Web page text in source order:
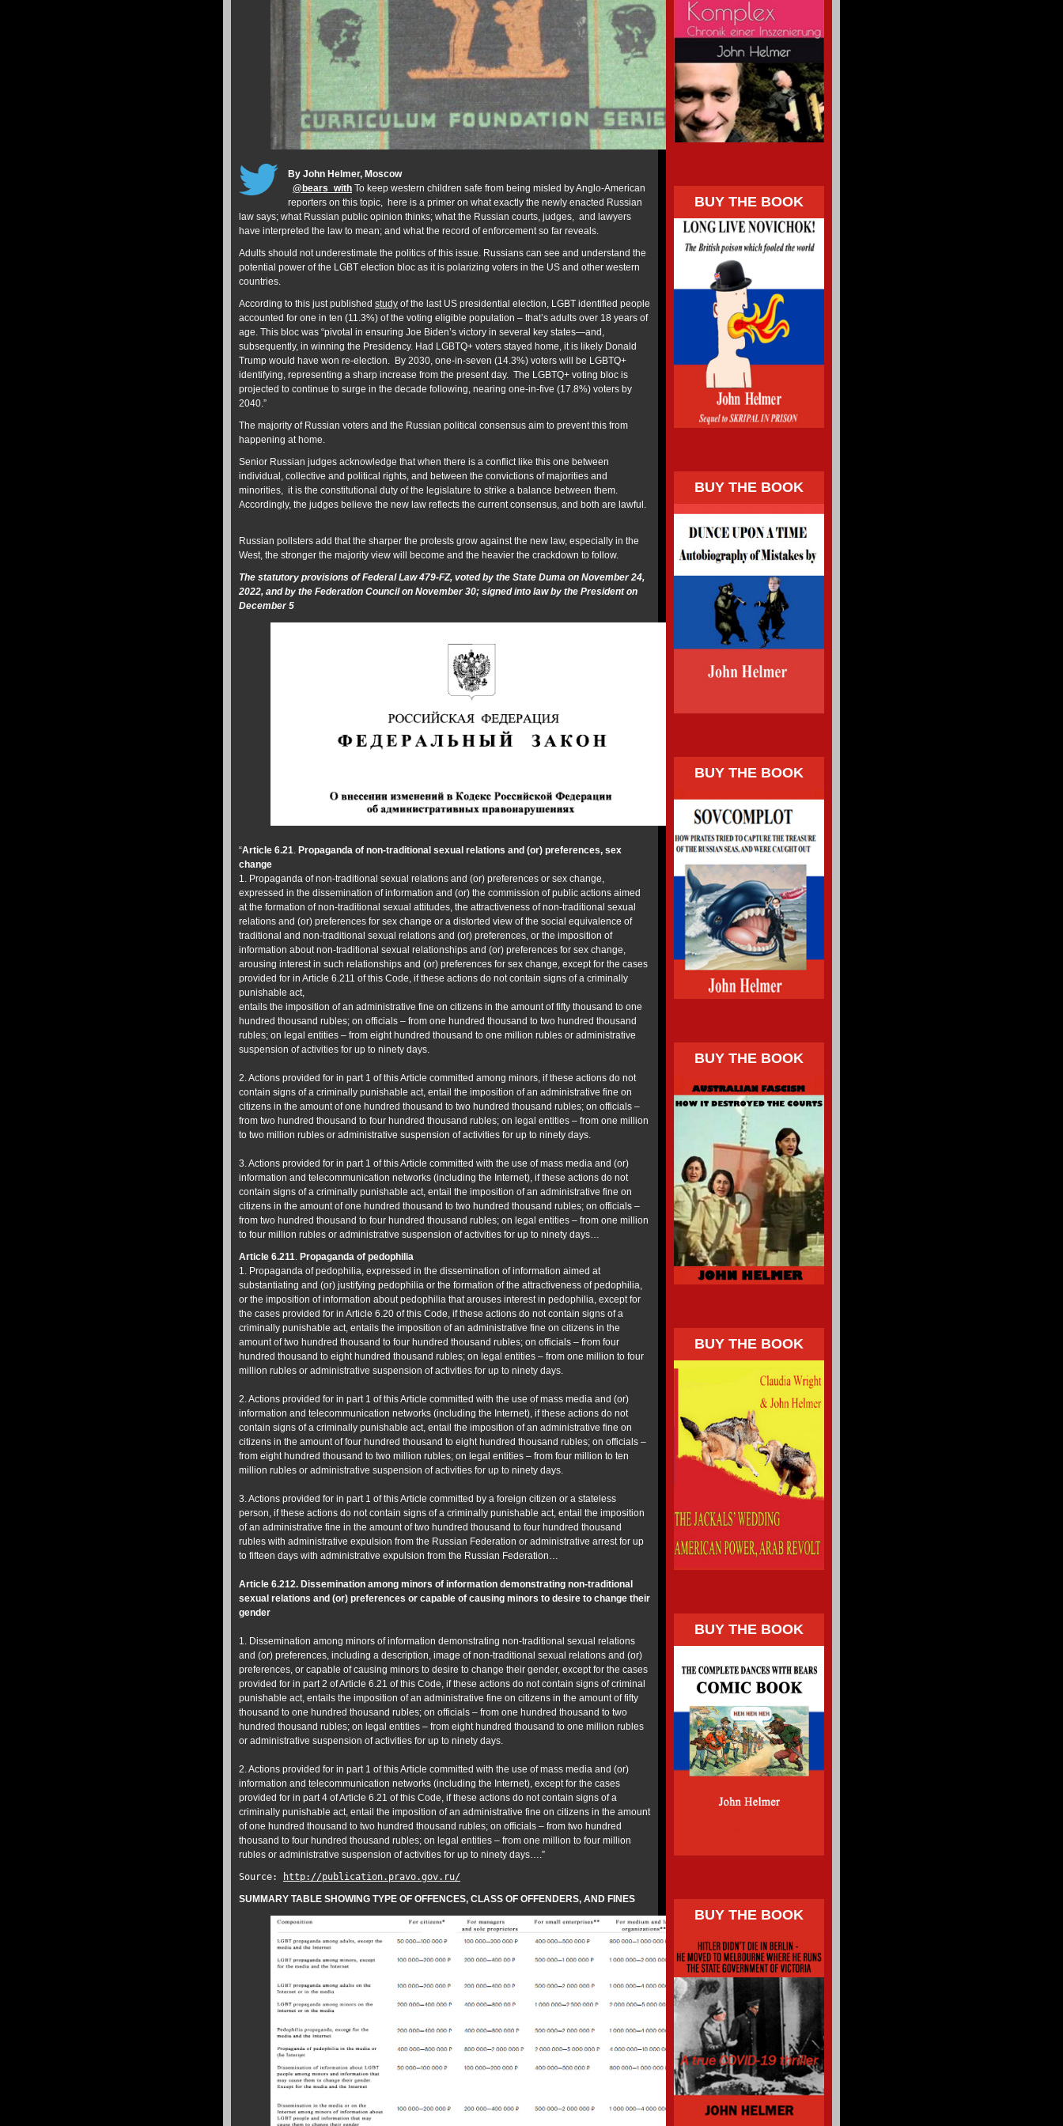
By John Helmer, Moscow
@ bears_with To keep western children safe from being misled by Anglo-American
reporters on this topic, here is a primer on what exactly the newly enacted Russian
law says; what Russian public opinion thinks; what the Russian courts, judges, and lawyers
have interpreted the law to mean; and what the record of enforcement so far reveals.
Adults should not underestimate the politics of this issue. Russians can see and understand the
potential power of the LGBT election bloc as it is polarizing voters in the US and other western
countries.
According to this just published study of the last US presidential election, LGBT identified people
accounted for one in ten (11.3%) of the voting eligible population – that’s adults over 18 years of
age. This bloc was “pivotal in ensuring Joe Biden’s victory in several key states—and,
subsequently, in winning the Presidency. Had LGBTQ+ voters stayed home, it is likely Donald
Trump would have won re-election. By 2030, one-in-seven (14.3%) voters will be LGBTQ+
identifying, representing a sharp increase from the present day. The LGBTQ+ voting bloc is
projected to continue to surge in the decade following, nearing one-in-five (17.8%) voters by
2040.”
The majority of Russian voters and the Russian political consensus aim to prevent this from
happening at home.
Senior Russian judges acknowledge that when there is a conflict like this one between
individual, collective and political rights, and between the convictions of majorities and
minorities, it is the constitutional duty of the legislature to strike a balance between them.
Accordingly, the judges believe the new law reflects the current consensus, and both are lawful.
Russian pollsters add that the sharper the protests grow against the new law, especially in the
West, the stronger the majority view will become and the heavier the crackdown to follow.
The statutory provisions of Federal Law 479-FZ, voted by the State Duma on November 24,
2022, and by the Federation Council on November 30; signed into law by the President on
December 5
“Article 6.21. Propaganda of non-traditional sexual relations and (or) preferences, sex
change
1. Propaganda of non-traditional sexual relations and (or) preferences or sex change,
expressed in the dissemination of information and (or) the commission of public actions aimed
at the formation of non-traditional sexual attitudes, the attractiveness of non-traditional sexual
relations and (or) preferences for sex change or a distorted view of the social equivalence of
traditional and non-traditional sexual relations and (or) preferences, or the imposition of
information about non-traditional sexual relationships and (or) preferences for sex change,
arousing interest in such relationships and (or) preferences for sex change, except for the cases
provided for in Article 6.211 of this Code, if these actions do not contain signs of a criminally
punishable act,
entails the imposition of an administrative fine on citizens in the amount of fifty thousand to one
hundred thousand rubles; on officials – from one hundred thousand to two hundred thousand
rubles; on legal entities – from eight hundred thousand to one million rubles or administrative
suspension of activities for up to ninety days.
2. Actions provided for in part 1 of this Article committed among minors, if these actions do not
contain signs of a criminally punishable act, entail the imposition of an administrative fine on
citizens in the amount of one hundred thousand to two hundred thousand rubles; on officials –
from two hundred thousand to four hundred thousand rubles; on legal entities – from one million
to two million rubles or administrative suspension of activities for up to ninety days.
3. Actions provided for in part 1 of this Article committed with the use of mass media and (or)
information and telecommunication networks (including the Internet), if these actions do not
contain signs of a criminally punishable act, entail the imposition of an administrative fine on
citizens in the amount of one hundred thousand to two hundred thousand rubles; on officials –
from two hundred thousand to four hundred thousand rubles; on legal entities – from one million
to four million rubles or administrative suspension of activities for up to ninety days…
Article 6.211. Propaganda of pedophilia
1. Propaganda of pedophilia, expressed in the dissemination of information aimed at
substantiating and (or) justifying pedophilia or the formation of the attractiveness of pedophilia,
or the imposition of information about pedophilia that arouses interest in pedophilia, except for
the cases provided for in Article 6.20 of this Code, if these actions do not contain signs of a
criminally punishable act, entails the imposition of an administrative fine on citizens in the
amount of two hundred thousand to four hundred thousand rubles; on officials – from four
hundred thousand to eight hundred thousand rubles; on legal entities – from one million to four
million rubles or administrative suspension of activities for up to ninety days.
2. Actions provided for in part 1 of this Article committed with the use of mass media and (or)
information and telecommunication networks (including the Internet), if these actions do not
contain signs of a criminally punishable act, entail the imposition of an administrative fine on
citizens in the amount of four hundred thousand to eight hundred thousand rubles; on officials –
from eight hundred thousand to two million rubles; on legal entities – from four million to ten
million rubles or administrative suspension of activities for up to ninety days.
3. Actions provided for in part 1 of this Article committed by a foreign citizen or a stateless
person, if these actions do not contain signs of a criminally punishable act, entail the imposition
of an administrative fine in the amount of two hundred thousand to four hundred thousand
rubles with administrative expulsion from the Russian Federation or administrative arrest for up
to fifteen days with administrative expulsion from the Russian Federation…
Article 6.212. Dissemination among minors of information demonstrating non-traditional
sexual relations and (or) preferences or capable of causing minors to desire to change their
gender
1. Dissemination among minors of information demonstrating non-traditional sexual relations
and (or) preferences, including a description, image of non-traditional sexual relations and (or)
preferences, or capable of causing minors to desire to change their gender, except for the cases
provided for in part 2 of Article 6.21 of this Code, if these actions do not contain signs of criminal
punishable act, entails the imposition of an administrative fine on citizens in the amount of fifty
thousand to one hundred thousand rubles; on officials – from one hundred thousand to two
hundred thousand rubles; on legal entities – from eight hundred thousand to one million rubles
or administrative suspension of activities for up to ninety days.
2. Actions provided for in part 1 of this Article committed with the use of mass media and (or)
information and telecommunication networks (including the Internet), except for the cases
provided for in part 4 of Article 6.21 of this Code, if these actions do not contain signs of a
criminally punishable act, entail the imposition of an administrative fine on citizens in the amount
of one hundred thousand to two hundred thousand rubles; on officials – from two hundred
thousand to four hundred thousand rubles; on legal entities – from one million to four million
rubles or administrative suspension of activities for up to ninety days….”
Source:
http://publication.pravo.gov.ru/
SUMMARY TABLE SHOWING TYPE OF OFFENCES, CLASS OF OFFENDERS, AND FINES
BUY THE BOOK
BUY THE BOOK
BUY THE BOOK
BUY THE BOOK
BUY THE BOOK
BUY THE BOOK
BUY THE BOOK